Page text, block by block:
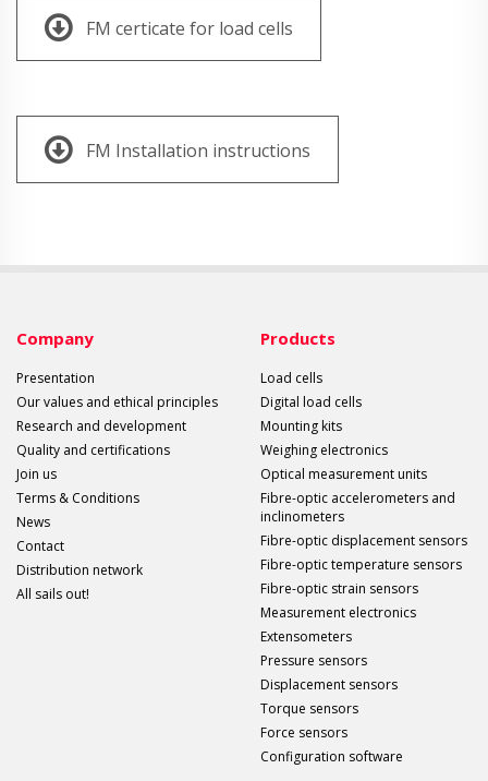
FM certicate for load cells
FM Installation instructions
Company
Presentation
Our values and ethical principles
Research and development
Quality and certifications
Join us
Terms & Conditions
News
Contact
Distribution network
All sails out!
Products
Load cells
Digital load cells
Mounting kits
Weighing electronics
Optical measurement units
Fibre-optic accelerometers and
inclinometers
Fibre-optic displacement sensors
Fibre-optic temperature sensors
Fibre-optic strain sensors
Measurement electronics
Extensometers
Pressure sensors
Displacement sensors
Torque sensors
Force sensors
Configuration software